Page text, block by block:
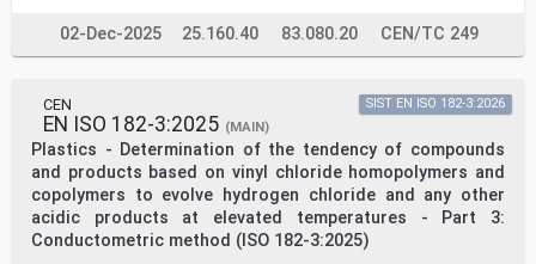
part of this publication may be reproduced or utilized
otherwise in any form
intranet, without prior
written permission. Permission can be requested from
either ISO at the address below or ISO’s member body in
the country of
the requester.
ISO copyright office
Case postale 56 • CH-1211 Geneva 20
Tel. + 41 22 749 01 11
02-Dec-2025 25.160.40 83.080.20 CEN/TC 249
CEN
EN ISO 182-3:2025 (MAIN)
Plastics - Determination of the tendency of compounds
and products based on vinyl chloride homopolymers and
copolymers to evolve hydrogen chloride and any other
acidic products at elevated temperatures - Part 3:
Conductometric method (ISO 182-3:2025)
SIST EN ISO 182-3:2026